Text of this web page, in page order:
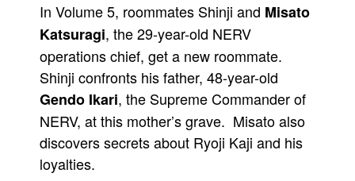
In Volume 5, roommates Shinji and Misato
Katsuragi, the 29-year-old NERV
operations chief, get a new roommate.
Shinji confronts his father, 48-year-old
Gendo Ikari, the Supreme Commander of
NERV, at this mother’s grave. Misato also
discovers secrets about Ryoji Kaji and his
loyalties.